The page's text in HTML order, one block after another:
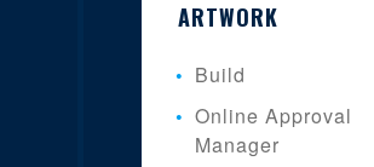
ARTWORK
Build
Online Approval
Manager